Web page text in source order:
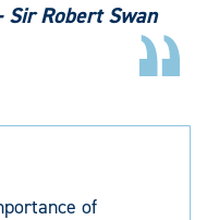
Sir Robert Swan
of